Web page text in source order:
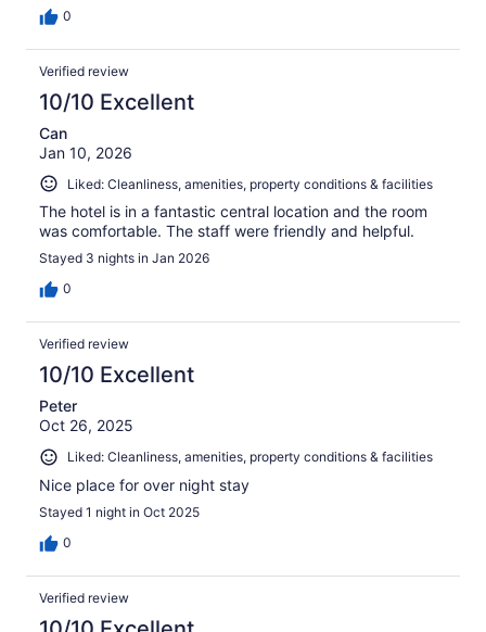
0
Verified review
10/10 Excellent
Can
Jan 10, 2026
Liked: Cleanliness, amenities, property conditions & facilities
The hotel is in a fantastic central location and the room
was comfortable. The staff were friendly and helpful.
Stayed 3 nights in Jan 2026
0
Verified review
10/10 Excellent
Peter
Oct 26, 2025
Liked: Cleanliness, amenities, property conditions & facilities
Nice place for over night stay
Stayed 1 night in Oct 2025
0
Verified review